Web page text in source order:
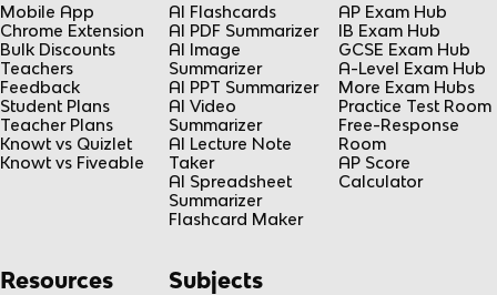
Mobile App
Chrome Extension
Bulk Discounts
Teachers
Feedback
Student Plans
Teacher Plans
Knowt vs Quizlet
Knowt vs Fiveable
AI Flashcards
AI PDF Summarizer
AI Image
Summarizer
AI PPT Summarizer
AI Video
Summarizer
AI Lecture Note
Taker
AI Spreadsheet
Summarizer
Flashcard Maker
AP Exam Hub
IB Exam Hub
GCSE Exam Hub
A-Level Exam Hub
More Exam Hubs
Practice Test Room
Free-Response
Room
AP Score
Calculator
Resources Subjects